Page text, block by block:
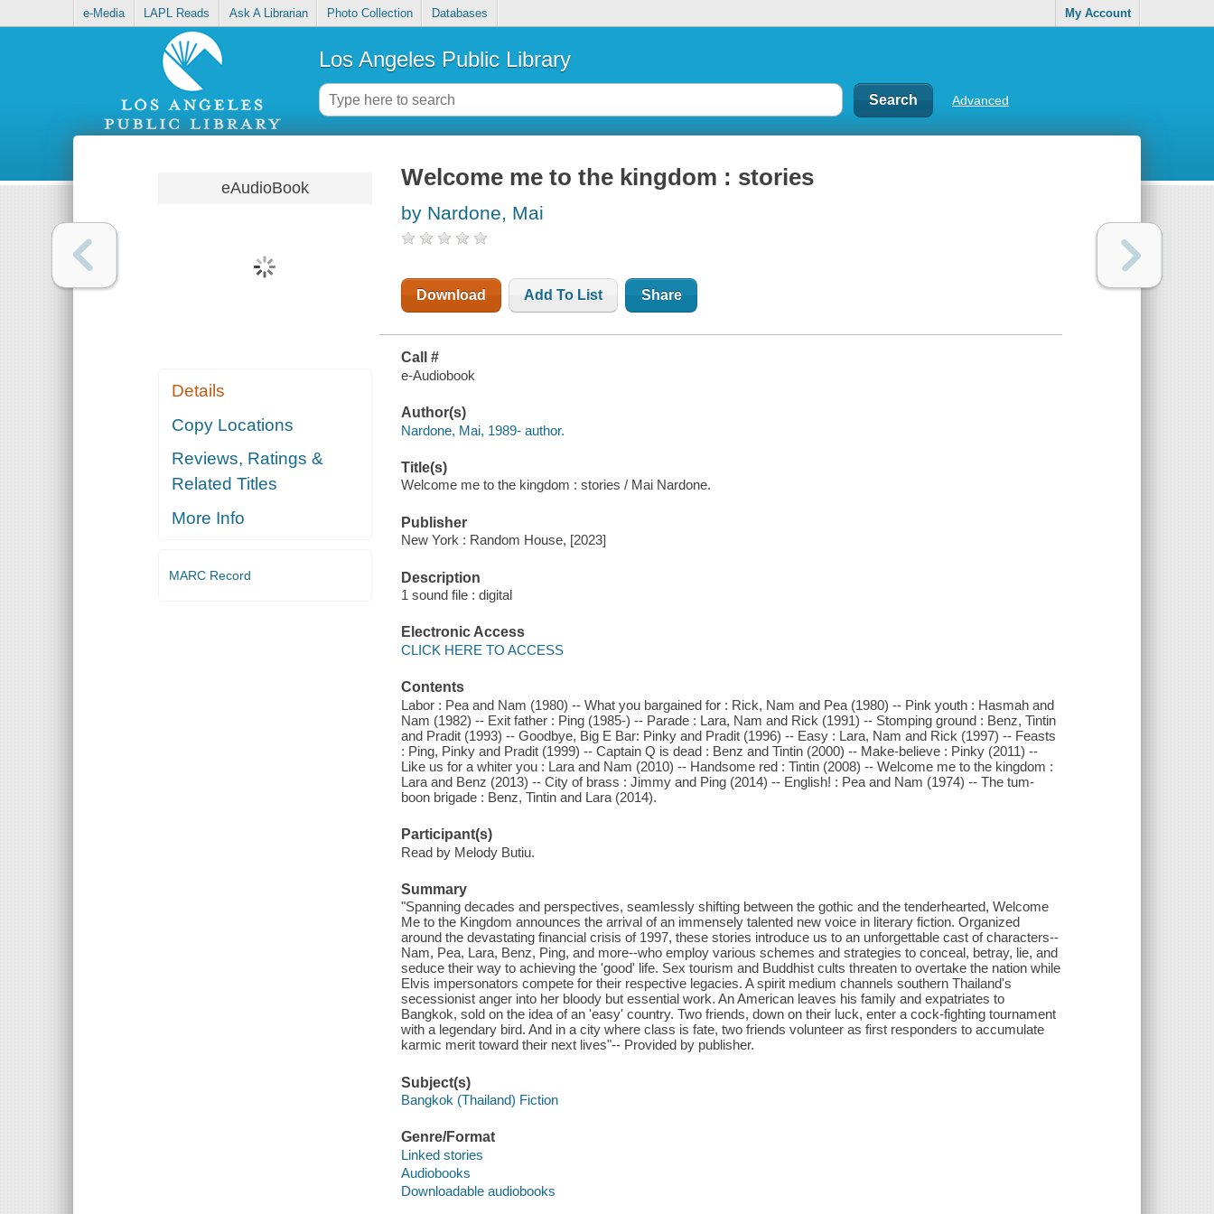
e-Media LAPL Reads Ask A Librarian Photo Collection Databases My Account
Los Angeles Public Library
Advanced
eAudioBook
Details
Copy Locations
Reviews, Ratings &
Related Titles
More Info
MARC Record
Welcome me to the kingdom : stories
by Nardone, Mai
Download Add To List Share
Call #
e-Audiobook
Author(s)
Nardone, Mai, 1989- author.
Title(s)
Welcome me to the kingdom : stories / Mai Nardone.
Publisher
New York : Random House, [2023]
Description
1 sound file : digital
Electronic Access
CLICK HERE TO ACCESS
Contents
Labor : Pea and Nam (1980) -- What you bargained for : Rick, Nam and Pea (1980) -- Pink youth : Hasmah and
Nam (1982) -- Exit father : Ping (1985-) -- Parade : Lara, Nam and Rick (1991) -- Stomping ground : Benz, Tintin
and Pradit (1993) -- Goodbye, Big E Bar: Pinky and Pradit (1996) -- Easy : Lara, Nam and Rick (1997) -- Feasts
: Ping, Pinky and Pradit (1999) -- Captain Q is dead : Benz and Tintin (2000) -- Make-believe : Pinky (2011) --
Like us for a whiter you : Lara and Nam (2010) -- Handsome red : Tintin (2008) -- Welcome me to the kingdom :
Lara and Benz (2013) -- City of brass : Jimmy and Ping (2014) -- English! : Pea and Nam (1974) -- The tum-
boon brigade : Benz, Tintin and Lara (2014).
Participant(s)
Read by Melody Butiu.
Summary
"Spanning decades and perspectives, seamlessly shifting between the gothic and the tenderhearted, Welcome
Me to the Kingdom announces the arrival of an immensely talented new voice in literary fiction. Organized
around the devastating financial crisis of 1997, these stories introduce us to an unforgettable cast of characters--
Nam, Pea, Lara, Benz, Ping, and more--who employ various schemes and strategies to conceal, betray, lie, and
seduce their way to achieving the 'good' life. Sex tourism and Buddhist cults threaten to overtake the nation while
Elvis impersonators compete for their respective legacies. A spirit medium channels southern Thailand's
secessionist anger into her bloody but essential work. An American leaves his family and expatriates to
Bangkok, sold on the idea of an 'easy' country. Two friends, down on their luck, enter a cock-fighting tournament
with a legendary bird. And in a city where class is fate, two friends volunteer as first responders to accumulate
karmic merit toward their next lives"-- Provided by publisher.
Subject(s)
Bangkok (Thailand) Fiction
Genre/Format
Linked stories
Audiobooks
Downloadable audiobooks